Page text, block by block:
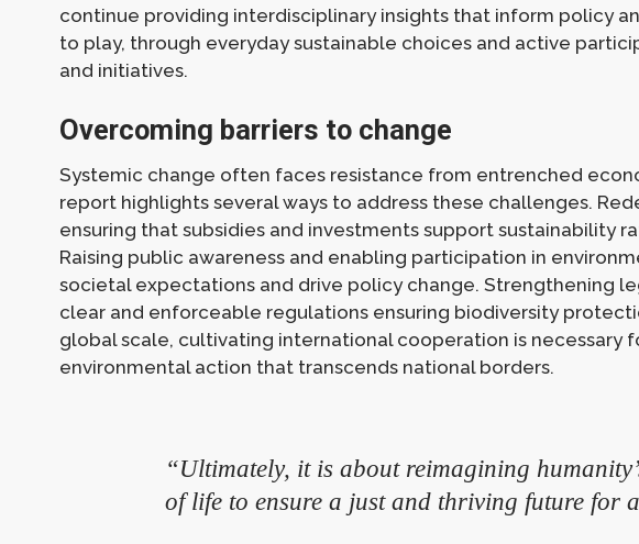
continue providing interdisciplinary insights that inform policy
to play, through everyday sustainable choices and active
and initiatives.
Overcoming barriers to change
Systemic change often faces resistance from entrenched
report highlights several ways to address these challenges.
ensuring that subsidies and investments support sustainability
Raising public awareness and enabling participation in
societal expectations and drive policy change. Strengthening
clear and enforceable regulations ensuring biodiversity
global scale, cultivating international cooperation is necessary
environmental action that transcends national borders.
“Ultimately, it is about reimagining
of life to ensure a just and thriving future for